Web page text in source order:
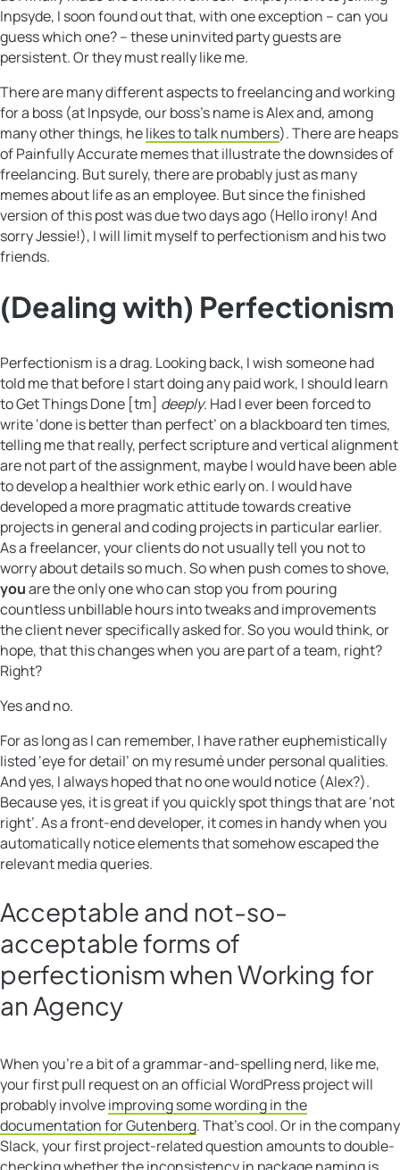
Inpsyde, I soon found out that, with one exception – can you
guess which one? – these uninvited party guests are
persistent. Or they must really like me.
There are many different aspects to freelancing and working
for a boss (at Inpsyde, our boss’s name is Alex and, among
many other things, helikes to talk numbers). There are heaps
of Painfully Accurate memes that illustrate the downsides of
freelancing. But surely, there are probably just as many
memes about life as an employee. But since the finished
version of this post was due two days ago (Hello irony! And
sorry Jessie!), I will limit myself to perfectionism and his two
friends.
(Dealing with) Perfectionism
Perfectionism is a drag. Looking back, I wish someone had
told me that before I start doing any paid work, I should learn
to Get Things Done [tm] deeply. Had I ever been forced to
write ‘done is better than perfect’ on a blackboard ten times,
telling me that really, perfect scripture and vertical alignment
are not part of the assignment, maybe I would have been able
to develop a healthier work ethic early on. I would have
developed a more pragmatic attitude towards creative
projects in general and coding projects in particular earlier.
As a freelancer, your clients do not usually tell you not to
worry about details so much. So when push comes to shove,
youare the only one who can stop you from pouring
countless unbillable hours into tweaks and improvements
the client never specifically asked for. So you would think, or
hope, that this changes when you are part of a team, right?
Right?
Yes and no.
For as long as I can remember, I have rather euphemistically
listed ‘eye for detail’ on my resumé under personal qualities.
And yes, I always hoped that no one would notice (Alex?).
Because yes, it is great if you quickly spot things that are ‘not
right’. As a front-end developer, it comes in handy when you
automatically notice elements that somehow escaped the
relevant media queries.
Acceptable and not-so-
acceptable forms of
perfectionism when Working for
an Agency
When you’re a bit of a grammar-and-spelling nerd, like me,
your first pull request on an official WordPress project will
probably involveimproving some wording in the
documentation for Gutenberg. That’s cool. Or in the company
Slack, your first project-related question amounts to double-